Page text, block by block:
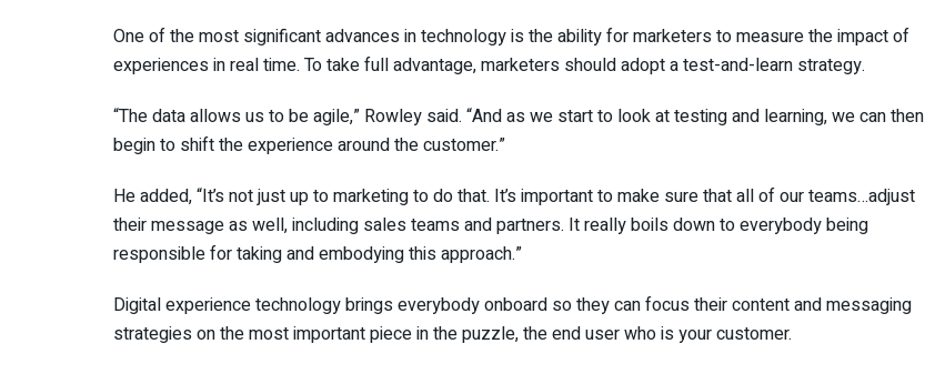
One of the most significant advances in technology is the ability for marketers to measure the impact of
experiences in real time. To take full advantage, marketers should adopt a test-and-learn strategy.
“The data allows us to be agile,” Rowley said. “And as we start to look at testing and learning, we can then
begin to shift the experience around the customer.”
He added, “It’s not just up to marketing to do that. It’s important to make sure that all of our teams…adjust
their message as well, including sales teams and partners. It really boils down to everybody being
responsible for taking and embodying this approach.”
Digital experience technology brings everybody onboard so they can focus their content and messaging
strategies on the most important piece in the puzzle, the end user who is your customer.